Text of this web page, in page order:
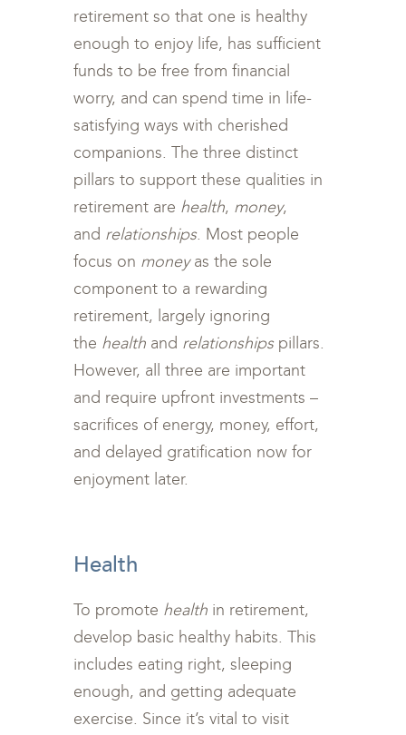
retirement so that one is healthy
enough to enjoy life, has sufficient
funds to be free from financial
worry, and can spend time in life-
satisfying ways with cherished
companions. The three distinct
pillars to support these qualities in
retirement are health, money,
and relationships. Most people
focus on moneyas the sole
component to a rewarding
retirement, largely ignoring
the health and relationships pillars.
However, all three are important
and require upfront investments –
sacrifices of energy, money, effort,
and delayed gratification now for
enjoyment later.
Health
To promote health in retirement,
develop basic healthy habits. This
includes eating right, sleeping
enough, and getting adequate
exercise. Since it’s vital to visit